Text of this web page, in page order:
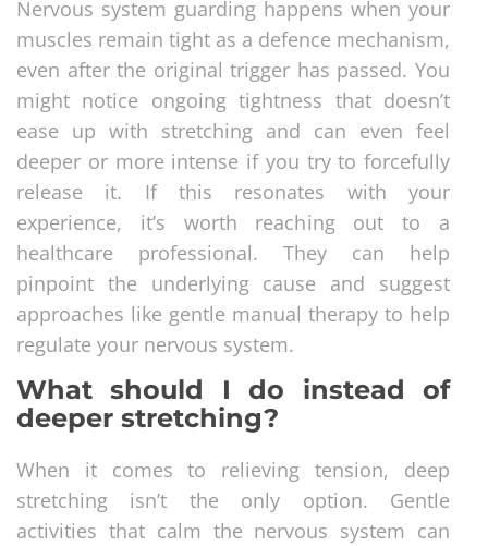
Nervous system guarding happens when your
muscles remain tight as a defence mechanism,
even after the original trigger has passed. You
might notice ongoing tightness that doesn’t
ease up with stretching and can even feel
deeper or more intense if you try to forcefully
release it. If this resonates with your
experience, it’s worth reaching out to a
healthcare professional. They can help
pinpoint the underlying cause and suggest
approaches like gentle manual therapy to help
regulate your nervous system.
What should I do instead of
deeper stretching?
When it comes to relieving tension, deep
stretching isn’t the only option. Gentle
activities that calm the nervous system can